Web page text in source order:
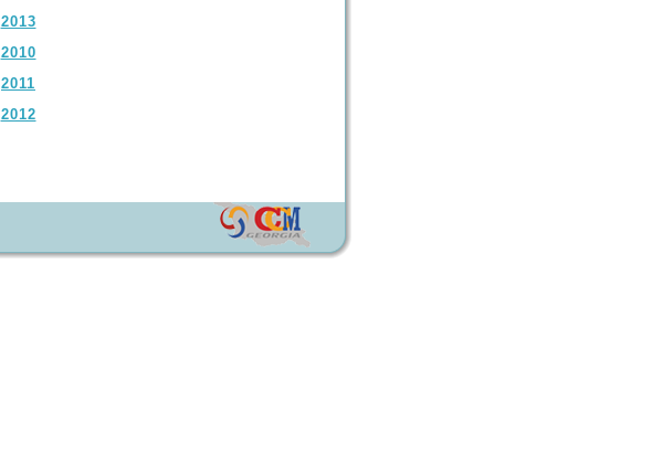
2013
2010
2011
2012